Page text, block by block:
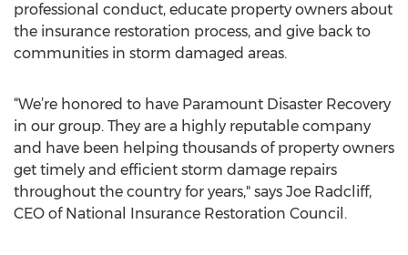
professional conduct, educate property owners about
the insurance restoration process, and give back to
communities in storm damaged areas.
“We’re honored to have Paramount Disaster Recovery
in our group. They are a highly reputable company
and have been helping thousands of property owners
get timely and efficient storm damage repairs
throughout the country for years," says Joe Radcliff,
CEO of National Insurance Restoration Council.